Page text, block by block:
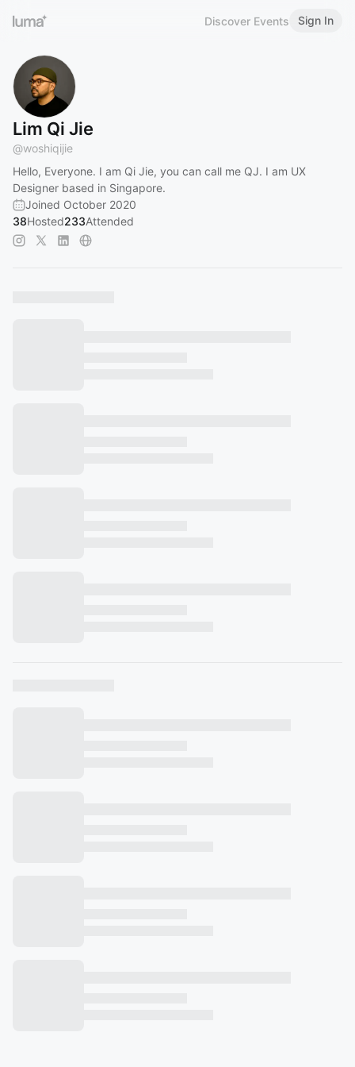
Discover Events Sign In
Lim Qi Jie
@woshiqijie
Hello, Everyone. I am Qi Jie, you can call me QJ. I am UX
Designer based in Singapore.
Joined October 2020
38Hosted233Attended